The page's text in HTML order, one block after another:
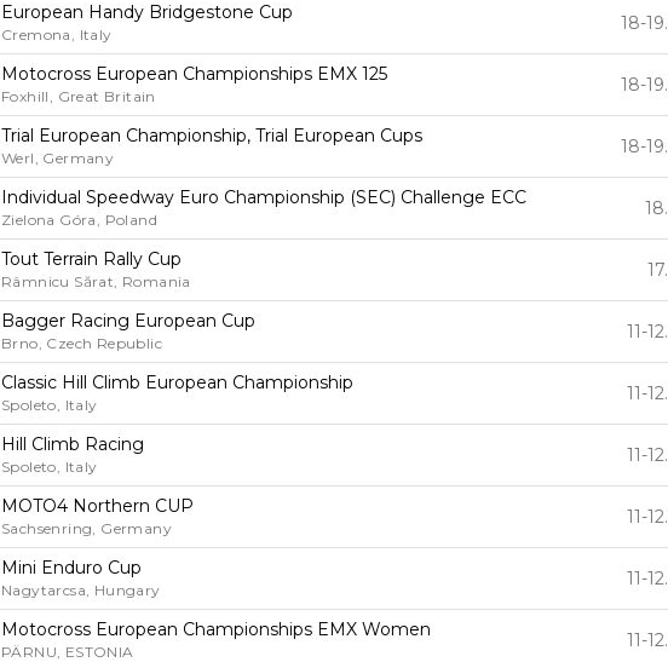
European Handy Bridgestone Cup
Cremona, Italy
18-
Motocross European Championships EMX 125
Foxhill, Great Britain
18-
Trial European Championship, Trial European Cups
Werl, Germany
18-
Individual Speedway Euro Championship (SEC) Challenge ECC
Zielona Góra, Poland
Tout Terrain Rally Cup
Râmnicu Sărat, Romania
Bagger Racing European Cup
Brno, Czech Republic
11-
Classic Hill Climb European Championship
Spoleto, Italy
11-
Hill Climb Racing
Spoleto, Italy
11-
MOTO4 Northern CUP
Sachsenring, Germany
11-
Mini Enduro Cup
Nagytarcsa, Hungary
11-
Motocross European Championships EMX Women
PÄRNU, ESTONIA
11-